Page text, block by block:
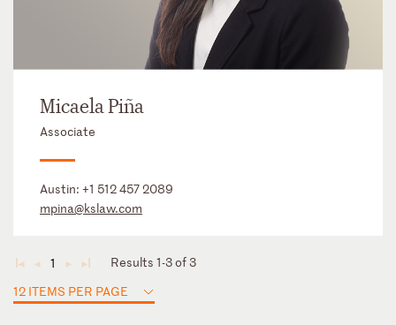
Micaela Piña
Associate
Austin: +1 512 457 2089
mpina@kslaw.com
◄ ◄ 1 ► ►
Results 1-3 of 3
12 ITEMS PER PAGE